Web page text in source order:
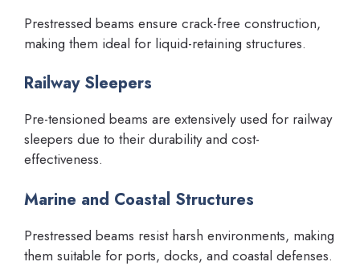
Prestressed beams ensure crack-free construction,
making them ideal for liquid-retaining structures.
Railway Sleepers
Pre-tensioned beams are extensively used for railway
sleepers due to their durability and cost-
effectiveness.
Marine and Coastal Structures
Prestressed beams resist harsh environments, making
them suitable for ports, docks, and coastal defenses.